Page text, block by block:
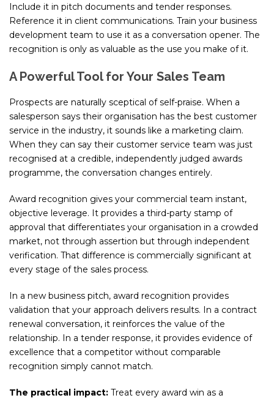
Include it in pitch documents and tender responses.
Reference it in client communications. Train your business
development team to use it as a conversation opener. The
recognition is only as valuable as the use you make of it.
A Powerful Tool for Your Sales Team
Prospects are naturally sceptical of self-praise. When a
salesperson says their organisation has the best customer
service in the industry, it sounds like a marketing claim.
When they can say their customer service team was just
recognised at a credible, independently judged awards
programme, the conversation changes entirely.
Award recognition gives your commercial team instant,
objective leverage. It provides a third-party stamp of
approval that differentiates your organisation in a crowded
market, not through assertion but through independent
verification. That difference is commercially significant at
every stage of the sales process.
In a new business pitch, award recognition provides
validation that your approach delivers results. In a contract
renewal conversation, it reinforces the value of the
relationship. In a tender response, it provides evidence of
excellence that a competitor without comparable
recognition simply cannot match.
The practical impact: Treat every award win as a